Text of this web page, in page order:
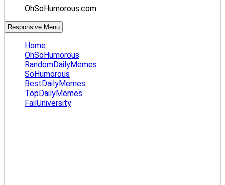
OhSoHumorous.com
Responsive Menu
Home
OhSoHumorous
RandomDailyMemes
SoHumorous
BestDailyMemes
TopDailyMemes
FailUniversity